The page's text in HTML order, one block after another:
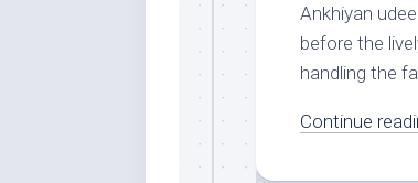
Ankhiyan
before the
handling the
Continue